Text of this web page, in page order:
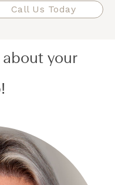
Call Us Today
your